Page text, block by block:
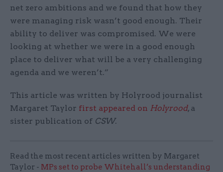
net zero ambitions and we found that how they
were managing risk wasn’t good enough. Their
ability to deliver was compromised. We were
looking at whether we were in a good enough
place to deliver what will be a very challenging
agenda and we weren’t.”
This article was written by Holyrood journalist
Margaret Taylor first appeared on Holyrood, a
sister publication of CSW.
Read the most recent articles written by Margaret
Taylor - MPs set to probe Whitehall’s understanding